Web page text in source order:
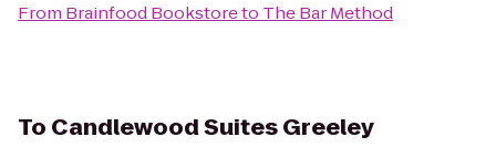
From Brainfood Bookstoreto The Bar Method
To Candlewood Suites Greeley